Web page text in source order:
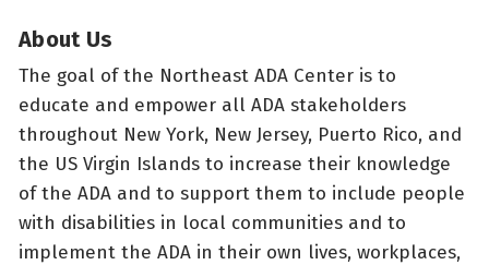
About Us
The goal of the Northeast ADA Center is to
educate and empower all ADA stakeholders
throughout New York, New Jersey, Puerto Rico, and
the US Virgin Islands to increase their knowledge
of the ADA and to support them to include people
with disabilities in local communities and to
implement the ADA in their own lives, workplaces,